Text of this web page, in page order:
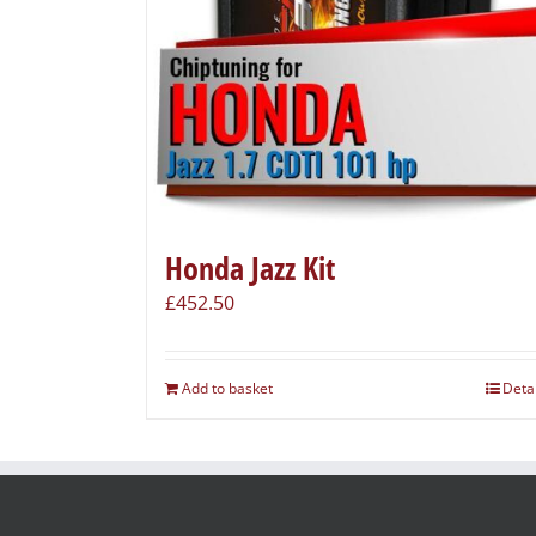
Honda Jazz Kit
£452.50
Add to basket